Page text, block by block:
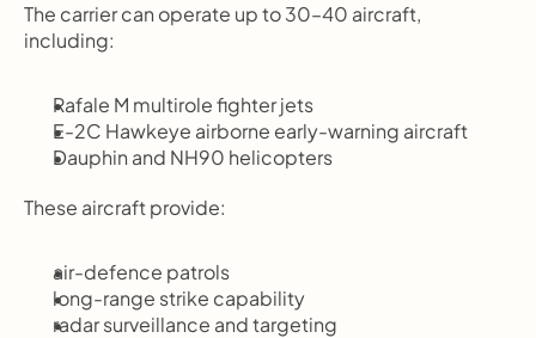
The carrier can operate up to 30–40 aircraft,
including:
Rafale M multirole fighter jets
E-2C Hawkeye airborne early-warning aircraft
Dauphin and NH90 helicopters
These aircraft provide:
air-defence patrols
long-range strike capability
radar surveillance and targeting